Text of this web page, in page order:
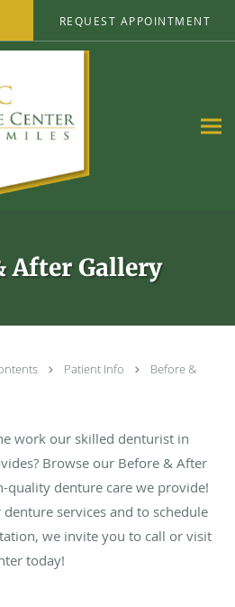
REQUEST APPOINTMENT
After Gallery
Patient Info
Before &
work our skilled denturist in
Browse our Before & After
quality denture care we provide!
services and to schedule
we invite you to call or visit
today!